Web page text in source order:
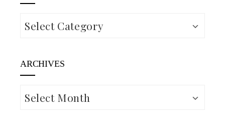
Categories
ARCHIVES
Archives